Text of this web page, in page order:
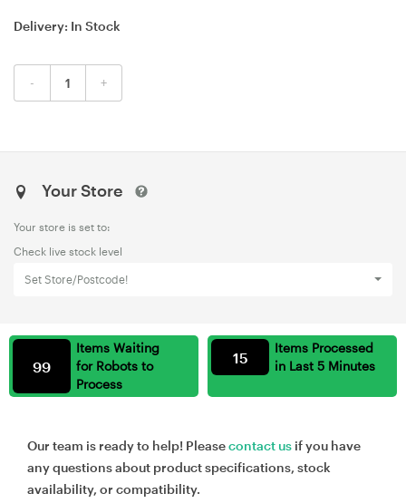
Delivery: In Stock
- +
Your Store
Your store is set to:
Check live stock level
Set Store/Postcode!
Items Waiting
for Robots to
Process
99
Items Processed
in Last 5 Minutes
15
Our team is ready to help! Pleasecontact us if you have
any questions about product specifications, stock
availability, or compatibility.